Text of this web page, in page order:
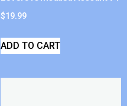
$19.99
ADD TO CART